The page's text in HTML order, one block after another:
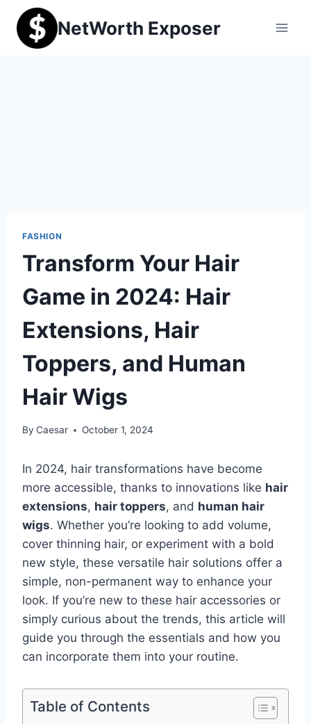
content
NetWorth Exposer
FASHION
Transform Your Hair
Game in 2024: Hair
Extensions, Hair
Toppers, and Human
Hair Wigs
By Caesar October 1, 2024
In 2024, hair transformations have become
more accessible, thanks to innovations like hair
extensions, hair toppers, and human hair
wigs. Whether you’re looking to add volume,
cover thinning hair, or experiment with a bold
new style, these versatile hair solutions offer a
simple, non-permanent way to enhance your
look. If you’re new to these hair accessories or
simply curious about the trends, this article will
guide you through the essentials and how you
can incorporate them into your routine.
Table of Contents